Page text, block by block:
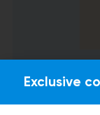
Exclusive